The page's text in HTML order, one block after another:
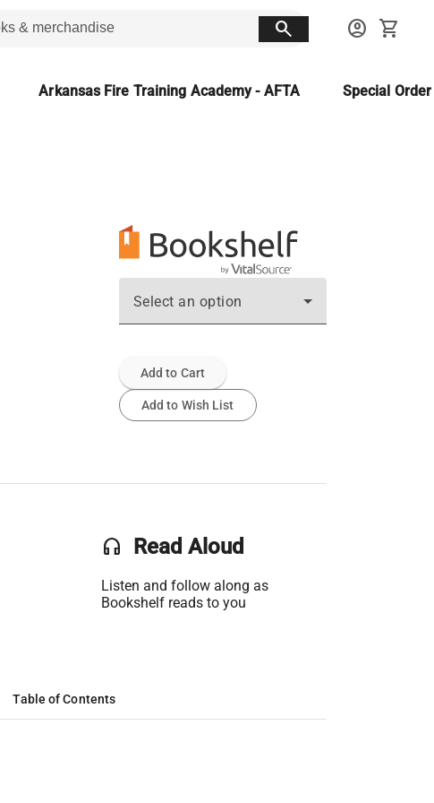
search account_circle shopping_cart
Arkansas Fire Training Academy - AFTA Special
Select an option
Add to Cart
Add to Wish List
headset Read Aloud
Listen and follow along as
Bookshelf reads to you
Table of Contents